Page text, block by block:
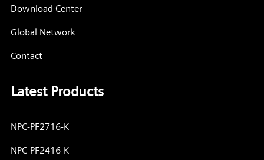
Download Center
Global Network
Contact
Latest Products
NPC-PF2716-K
NPC-PF2416-K